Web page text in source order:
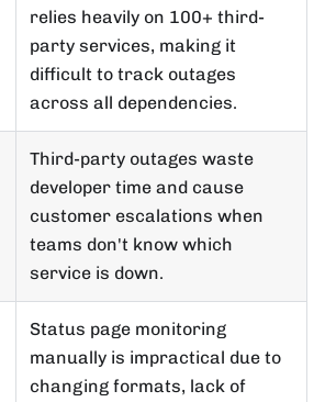
relies heavily on 100+ third-
party services, making it
difficult to track outages
across all dependencies.
Third-party outages waste
developer time and cause
customer escalations when
teams don't know which
service is down.
Status page monitoring
manually is impractical due to
changing formats, lack of